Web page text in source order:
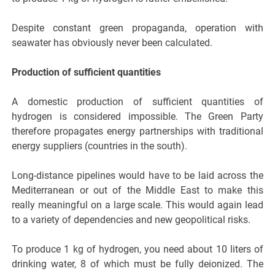
Despite constant green propaganda, operation with
seawater has obviously never been calculated.
Production of sufficient quantities
A domestic production of sufficient quantities of
hydrogen is considered impossible. The Green Party
therefore propagates energy partnerships with traditional
energy suppliers (countries in the south).
Long-distance pipelines would have to be laid across the
Mediterranean or out of the Middle East to make this
really meaningful on a large scale. This would again lead
to a variety of dependencies and new geopolitical risks.
To produce 1 kg of hydrogen, you need about 10 liters of
drinking water, 8 of which must be fully deionized. The